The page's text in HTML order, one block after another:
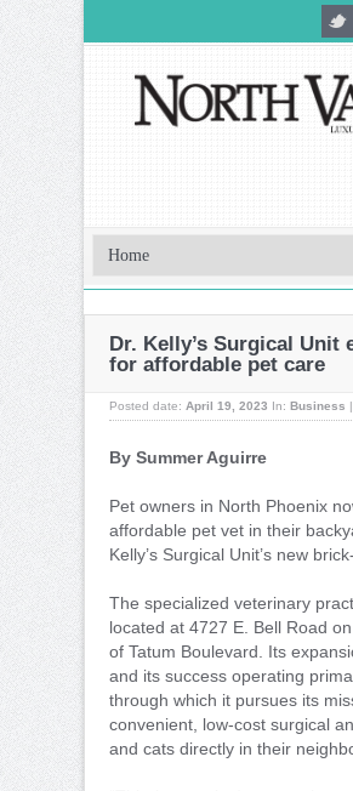
Dr. Kelly’s Surgical Unit
for affordable pet care
Posted date: April 19, 2023 In: Business |
By Summer Aguirre
Pet owners in North Phoenix
affordable pet vet in their
Kelly’s Surgical Unit’s new
The specialized veterinary
located at 4727 E. Bell Road
of Tatum Boulevard. Its
and its success operating
through which it pursues its
convenient, low-cost surgical
and cats directly in their